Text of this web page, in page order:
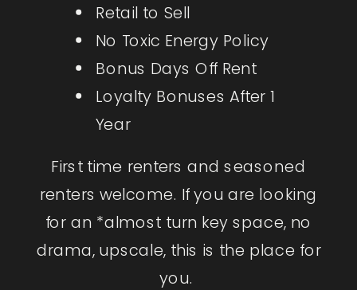
First time renters and seasoned
renters welcome. If you are looking
for an *almost turn key space, no
drama, upscale, this is the place for
you.
Retail to Sell
No Toxic Energy Policy
Bonus Days Off Rent
Loyalty Bonuses After 1
Year